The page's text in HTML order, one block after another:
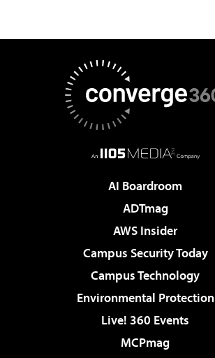
AI Boardroom
ADTmag
AWS Insider
Campus Security Today
Campus Technology
Environmental Protection
Live! 360 Events
MCPmag